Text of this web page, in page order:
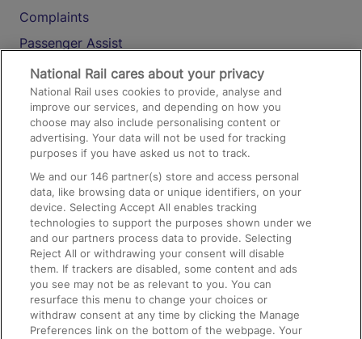
Complaints
Passenger Assist
Media
Text 61016
On the Train
Accessible Train Travel and Facilities
Train Travel with Bicycles
Train Travel with Pets
Train Travel with Children
Food and Drink
National Rail cares about your privacy
National Rail uses cookies to provide, analyse and
improve our services, and depending on how you
choose may also include personalising content or
advertising. Your data will not be used for tracking
purposes if you have asked us not to track.
We and our146 partner(s) store and access personal
data, like browsing data or unique identifiers, on your
device. Selecting Accept All enables tracking
technologies to support the purposes shown under we
and our partners process data to provide. Selecting
Reject All or withdrawing your consent will disable
them. If trackers are disabled, some content and ads
you see may not be as relevant to you. You can
resurface this menu to change your choices or
withdraw consent at any time by clicking the Manage
Preferences link on the bottom of the webpage. Your